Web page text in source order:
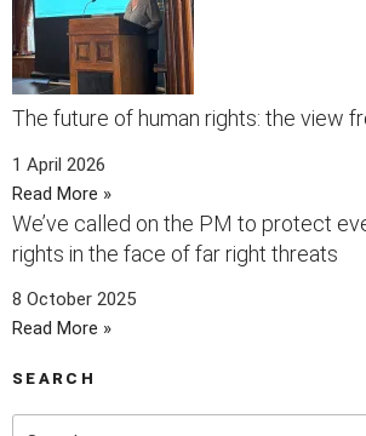
The future of human rights: the view
1 April 2026
Read More »
We’ve called on the PM to protect
rights in the face of far right threats
8 October 2025
Read More »
SEARCH